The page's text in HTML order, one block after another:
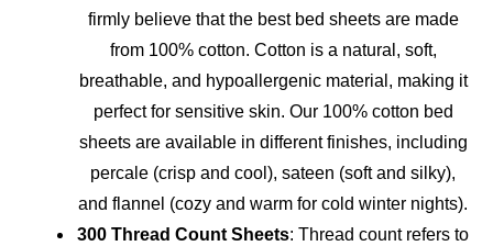
firmly believe that the best bed sheets are made
from 100% cotton. Cotton is a natural, soft,
breathable, and hypoallergenic material, making it
perfect for sensitive skin. Our 100% cotton bed
sheets are available in different finishes, including
percale (crisp and cool), sateen (soft and silky),
and flannel (cozy and warm for cold winter nights).
300 Thread Count Sheets: Thread count refers to